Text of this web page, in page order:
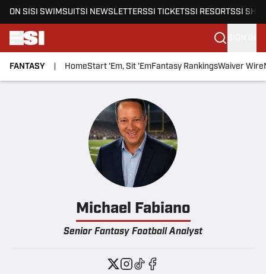
Skip to main content
ON SI SI SWIMSUITSI NEWSLETTERSSI TICKETSSI RESORTSSI
FANTASY HomeStart 'Em, Sit 'EmFantasy RankingsWaiver Wire
Michael Fabiano
Senior Fantasy Football Analyst